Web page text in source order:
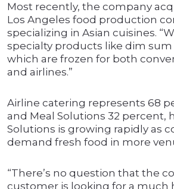
Most recently, the company
Los Angeles food production
specializing in Asian cuisines.
specialty products like dim
which are frozen for both
and airlines.”
Airline catering represents 68
and Meal Solutions 32 percent,
Solutions is growing rapidly as
demand fresh food in more
“There’s no question that the
customer is looking for a much